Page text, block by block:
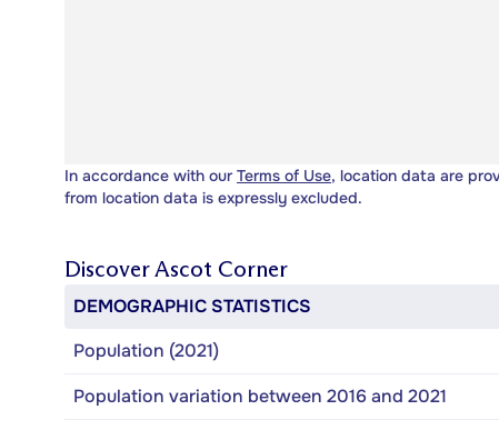
In accordance with our Terms of Use, location data are
from location data is expressly excluded.
Discover Ascot Corner
DEMOGRAPHIC STATISTICS
Population (2021)
Population variation between 2016 and 2021